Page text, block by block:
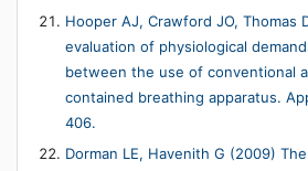
Hooper AJ, Crawford JO, Thomas
evaluation of physiological
between the use of conventional
contained breathing apparatus.
406.
Dorman LE, Havenith G (2009)